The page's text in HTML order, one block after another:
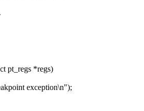
pt_regs *regs)
exception\n");